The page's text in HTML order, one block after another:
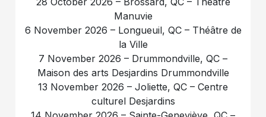
Manuvie
6 November 2026 – Longueuil, QC – Théâtre de
la Ville
7 November 2026 – Drummondville, QC –
Maison des arts Desjardins Drummondville
13 November 2026 – Joliette, QC – Centre
culturel Desjardins